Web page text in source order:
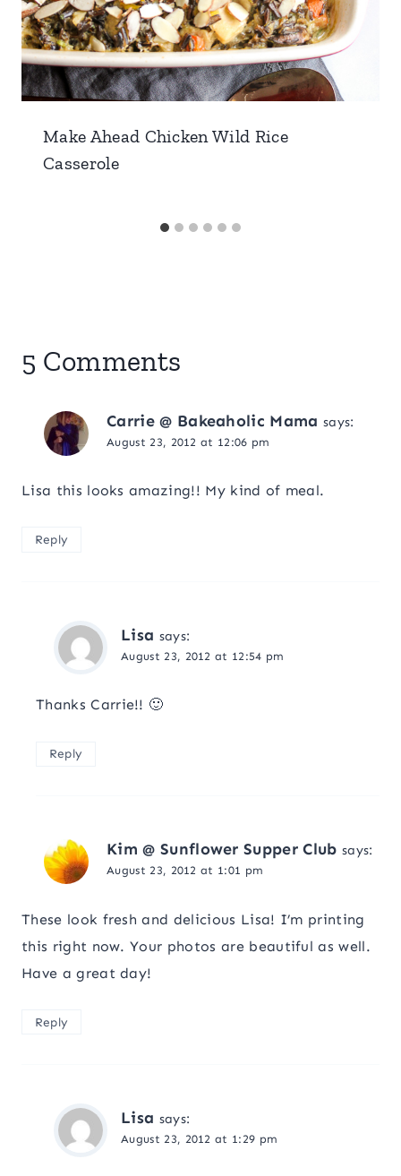
Make Ahead Chicken Wild Rice
Casserole
5 Comments
Carrie @ Bakeaholic Mama says:
August 23, 2012 at 12:06 pm
Lisa this looks amazing!! My kind of meal.
Reply
Lisa says:
August 23, 2012 at 12:54 pm
Thanks Carrie!! 🙂
Reply
Kim @ Sunflower Supper Club says:
August 23, 2012 at 1:01 pm
These look fresh and delicious Lisa! I’m printing
this right now. Your photos are beautiful as well.
Have a great day!
Reply
Lisa says:
August 23, 2012 at 1:29 pm